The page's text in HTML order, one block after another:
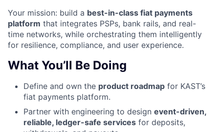
Your mission: build a best-in-class fiat payments
platform that integrates PSPs, bank rails, and real-
time networks, while orchestrating them intelligently
for resilience, compliance, and user experience.
What You’ll Be Doing
Define and own the product roadmap for KAST’s
fiat payments platform.
Partner with engineering to design event-driven,
reliable, ledger-safe services for deposits,